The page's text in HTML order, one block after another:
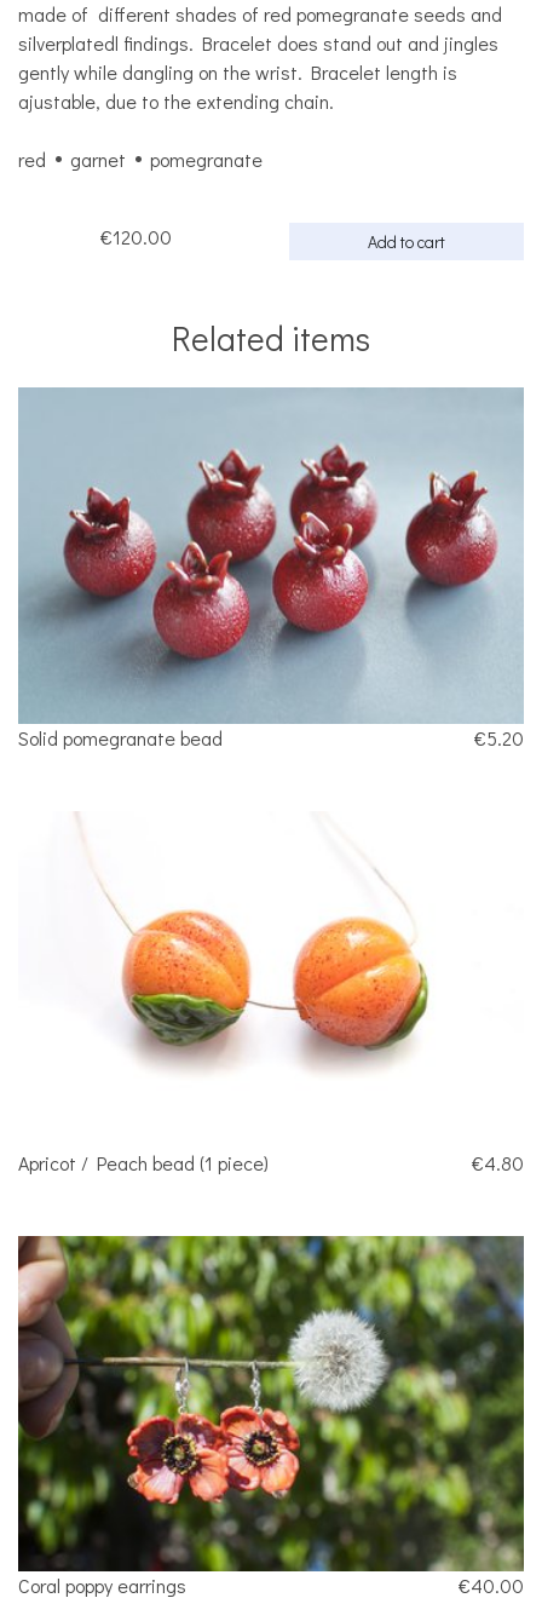
made of different shades of red pomegranate seeds and
silverplatedl findings. Bracelet does stand out and jingles
gently while dangling on the wrist. Bracelet length is
ajustable, due to the extending chain.
red garnet pomegranate
€120.00 Add to cart
Related items
Solid pomegranate bead €5.20
Apricot / Peach bead (1 piece) €4.80
Coral poppy earrings €40.00